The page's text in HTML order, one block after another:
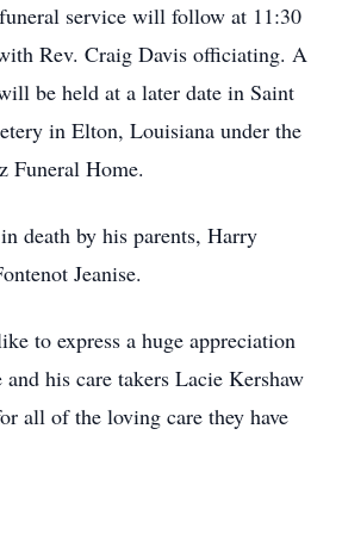
service will follow at 11:30
Rev. Craig Davis officiating. A
be held at a later date in Saint
in Elton, Louisiana under the
Funeral Home.
death by his parents, Harry
Jeanise.
to express a huge appreciation
his care takers Lacie Kershaw
all of the loving care they have